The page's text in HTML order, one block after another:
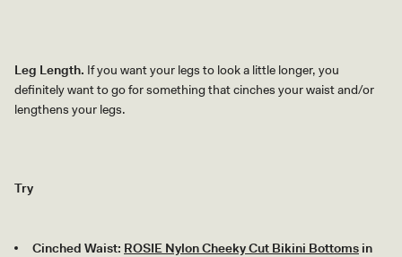
Leg Length. If you want your legs to look a little longer, you
definitely want to go for something that cinches your waist and/or
lengthens your legs.
Try
Cinched Waist: ROSIE Nylon Cheeky Cut Bikini Bottoms in